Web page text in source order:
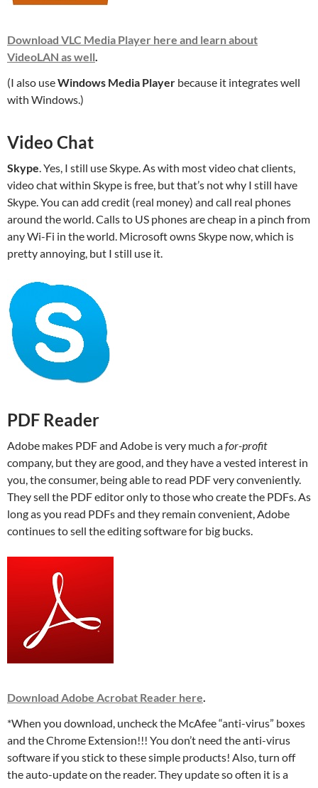
Download VLC Media Player here and learn about
VideoLAN as well.
(I also useWindows Media Player because it integrates well
with Windows.)
Video Chat
Skype. Yes, I still use Skype. As with most video chat clients,
video chat within Skype is free, but that’s not why I still have
Skype. You can add credit (real money) and call real phones
around the world. Calls to US phones are cheap in a pinch from
any Wi-Fi in the world. Microsoft owns Skype now, which is
pretty annoying, but I still use it.
PDF Reader
Adobe makes PDF and Adobe is very much afor-profit
company, but they are good, and they have a vested interest in
you, the consumer, being able to read PDF very conveniently.
They sell the PDF editor only to those who create the PDFs. As
long as you read PDFs and they remain convenient, Adobe
continues to sell the editing software for big bucks.
Download Adobe Acrobat Reader here.
*When you download, uncheck the McAfee “anti-virus” boxes
and the Chrome Extension!!! You don’t need the anti-virus
software if you stick to these simple products! Also, turn off
the auto-update on the reader. They update so often it is a